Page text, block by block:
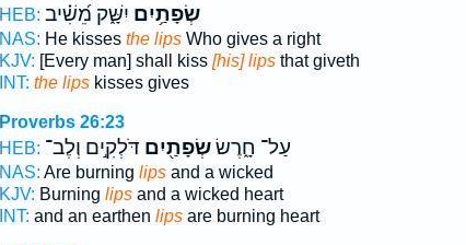
HEB:
שְׂפָתַ֥יִם יִשָּׁ֑ק מֵ֝שִׁ֗יב
NAS: He kisses the lipsWho gives a right
KJV: [Every man] shall kiss [his] lipsthat giveth
INT: the lipskisses gives
Proverbs 26:23
HEB:
עַל־ חָ֑רֶשׂשְׂפָתַ֖יִם דֹּלְקִ֣ים וְלֶב־
NAS: Are burning lipsand a wicked
KJV: Burning lipsand a wicked heart
INT: and an earthen lipsare burning heart